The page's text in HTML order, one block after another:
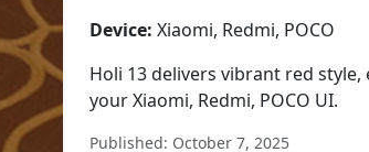
Device: Xiaomi, Redmi, POCO
Holi 13 delivers vibrant red
your Xiaomi, Redmi, POCO UI.
Published: October 7, 2025